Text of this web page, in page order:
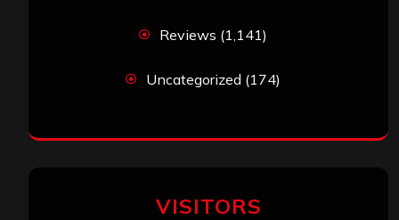
Reviews (1,141)
Uncategorized (174)
VISITORS